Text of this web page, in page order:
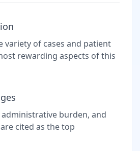
variety of cases and patient
rewarding aspects of this
burden, and
cited as the top